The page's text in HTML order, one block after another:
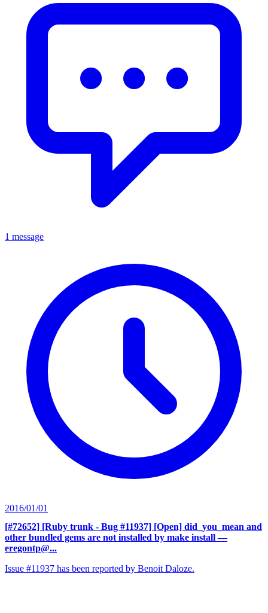
1 message
2016/01/01
[#72652] [Ruby trunk - Bug #11937] [Open] did_you_mean and
other bundled gems are not installed by make install —
eregontp@...
Issue #11937 has been reported by Benoit Daloze.